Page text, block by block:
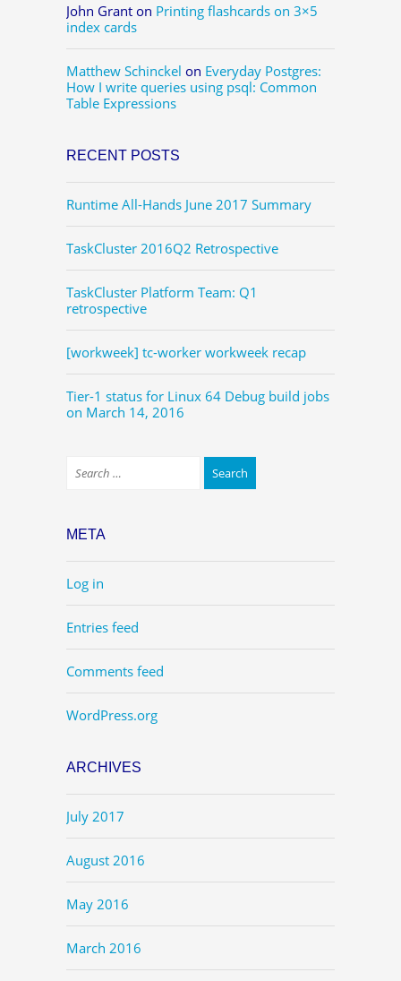
John Grant on Printing flashcards on 3×5
index cards
Matthew Schinckel on Everyday Postgres:
How I write queries using psql: Common
Table Expressions
RECENT POSTS
Runtime All-Hands June 2017 Summary
TaskCluster 2016Q2 Retrospective
TaskCluster Platform Team: Q1
retrospective
[workweek] tc-worker workweek recap
Tier-1 status for Linux 64 Debug build jobs
on March 14, 2016
META
Log in
Entries feed
Comments feed
WordPress.org
ARCHIVES
July 2017
August 2016
May 2016
March 2016